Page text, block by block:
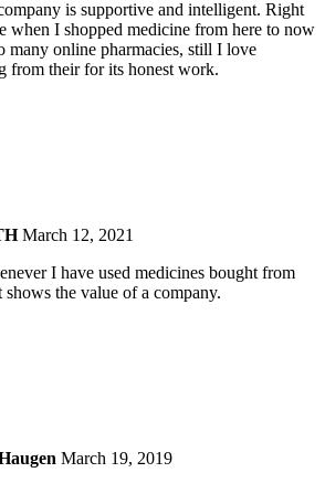
is supportive and intelligent. Right
when I shopped medicine from here to now
many online pharmacies, still I love
from their for its honest work.
March 12, 2021
I have used medicines bought from
shows the value of a company.
March 19, 2019